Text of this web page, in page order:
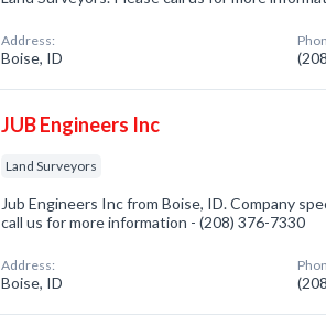
Address:
Boise, ID
JUB Engineers Inc
Land Surveyors
Jub Engineers Inc from Boise, ID. Company
call us for more information - (208) 376-7330
Address:
Boise, ID